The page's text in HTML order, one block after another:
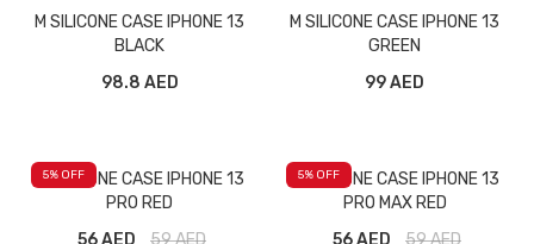
M SILICONE CASE IPHONE 13
BLACK
98.8 AED
M SILICONE CASE IPHONE 13
GREEN
99 AED
5% OFF
M SILICONE CASE IPHONE 13
PRO RED
56 AED
59AED
5% OFF
M SILICONE CASE IPHONE 13
PRO MAX RED
56 AED
59AED